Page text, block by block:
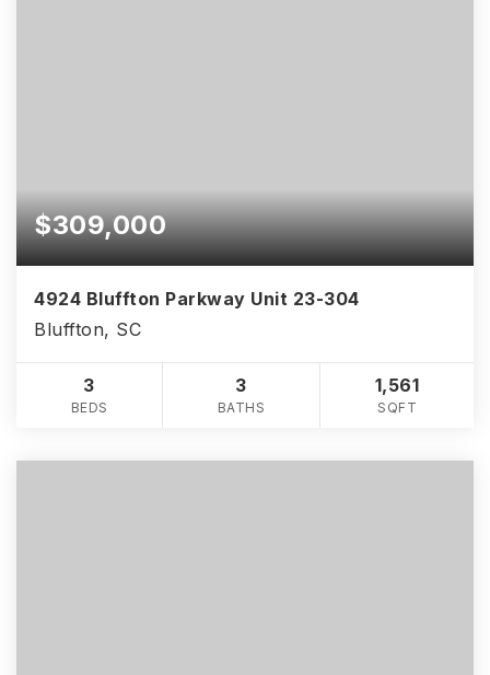
$309,000
4924 Bluffton Parkway Unit 23-304
Bluffton, SC
3
BEDS
3
BATHS
1,561
SQFT